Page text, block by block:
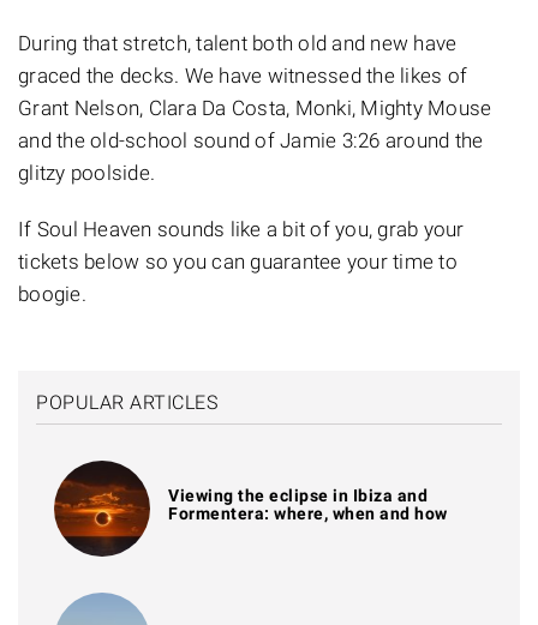
During that stretch, talent both old and new have
graced the decks. We have witnessed the likes of
Grant Nelson, Clara Da Costa, Monki, Mighty Mouse
and the old-school sound of Jamie 3:26 around the
glitzy poolside.
If Soul Heaven sounds like a bit of you, grab your
tickets below so you can guarantee your time to
boogie.
POPULAR ARTICLES
Viewing the eclipse in Ibiza and
Formentera: where, when and how